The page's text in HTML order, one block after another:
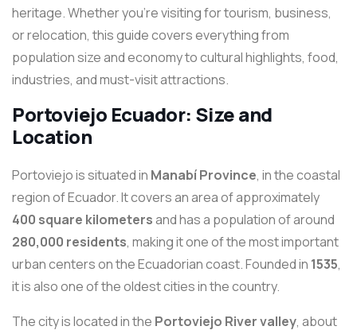
heritage. Whether you’re visiting for tourism, business,
or relocation, this guide covers everything from
population size and economy to cultural highlights, food,
industries, and must-visit attractions.
Portoviejo Ecuador: Size and
Location
Portoviejo is situated in Manabí Province, in the coastal
region of Ecuador. It covers an area of approximately
400 square kilometersand has a population of around
280,000 residents, making it one of the most important
urban centers on the Ecuadorian coast. Founded in 1535,
it is also one of the oldest cities in the country.
The city is located in the Portoviejo River valley, about